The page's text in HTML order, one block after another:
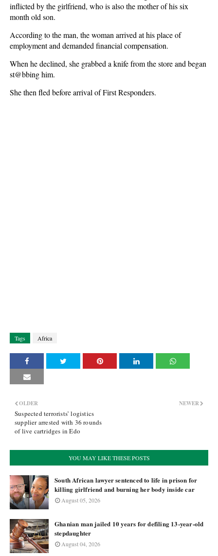
inflicted by the girlfriend, who is also the mother of his six
month old son.
According to the man, the woman arrived at his place of
employment and demanded financial compensation.
When he declined, she grabbed a knife from the store and began
st@bbing him.
She then fled before arrival of First Responders.
Tags Africa
NEWER
OLDER
Suspected terrorists’ logistics
supplier arrested with 36 rounds
of live cartridges in Edo
YOU MAY LIKE THESE POSTS
South African lawyer sentenced to life in prison for
killing girlfriend and burning her body inside car
August 05, 2026
Ghanian man jailed 10 years for defiling 13-year-old
stepdaughter
August 04, 2026